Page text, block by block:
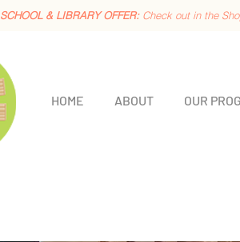
SCHOOL & LIBRARY OFFER:Check out in the
HOME ABOUT OUR